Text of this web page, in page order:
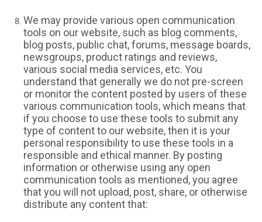
We may provide various open communication
tools on our website, such as blog comments,
blog posts, public chat, forums, message boards,
newsgroups, product ratings and reviews,
various social media services, etc. You
understand that generally we do not pre-screen
or monitor the content posted by users of these
various communication tools, which means that
if you choose to use these tools to submit any
type of content to our website, then it is your
personal responsibility to use these tools in a
responsible and ethical manner. By posting
information or otherwise using any open
communication tools as mentioned, you agree
that you will not upload, post, share, or otherwise
distribute any content that: